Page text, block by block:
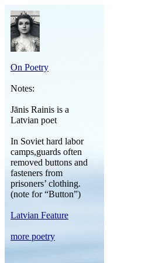
On Poetry
Notes:
Jānis Rainis is a
Latvian poet
In Soviet hard labor
camps,guards often
removed buttons and
fasteners from
prisoners’ clothing.
(note for “Button”)
Latvian Feature
more poetry